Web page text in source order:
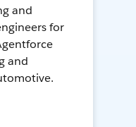
and
for
and